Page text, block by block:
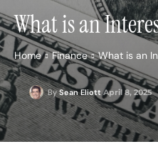
What is an
Home Finance What is an
By Sean Eliott April 8, 2025